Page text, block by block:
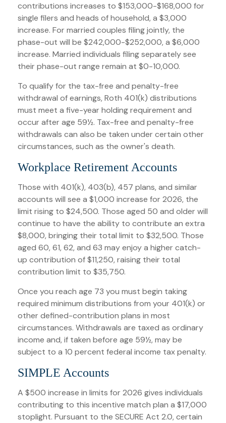
contributions increases to $153,000-$168,000 for
single filers and heads of household, a $3,000
increase. For married couples filing jointly, the
phase-out will be $242,000-$252,000, a $6,000
increase. Married individuals filing separately see
their phase-out range remain at $0-10,000.
To qualify for the tax-free and penalty-free
withdrawal of earnings, Roth 401(k) distributions
must meet a five-year holding requirement and
occur after age 59½. Tax-free and penalty-free
withdrawals can also be taken under certain other
circumstances, such as the owner's death.
Workplace Retirement Accounts
Those with 401(k), 403(b), 457 plans, and similar
accounts will see a $1,000 increase for 2026, the
limit rising to $24,500. Those aged 50 and older will
continue to have the ability to contribute an extra
$8,000, bringing their total limit to $32,500. Those
aged 60, 61, 62, and 63 may enjoy a higher catch-
up contribution of $11,250, raising their total
contribution limit to $35,750.
Once you reach age 73 you must begin taking
required minimum distributions from your 401(k) or
other defined-contribution plans in most
circumstances. Withdrawals are taxed as ordinary
income and, if taken before age 59½, may be
subject to a 10 percent federal income tax penalty.
SIMPLE Accounts
A $500 increase in limits for 2026 gives individuals
contributing to this incentive match plan a $17,000
stoplight. Pursuant to the SECURE Act 2.0, certain